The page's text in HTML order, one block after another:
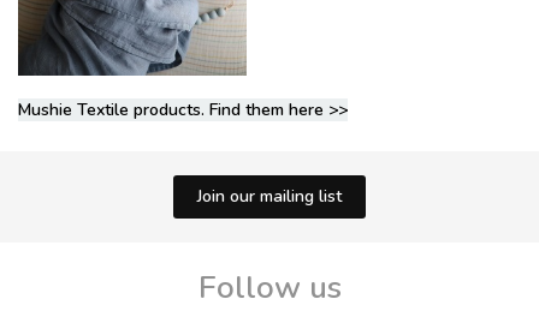
Mushie Textile products. Find them here >>
Join our mailing list
Follow us